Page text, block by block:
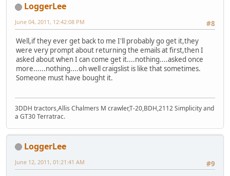
LoggerLee
#8
June 04, 2011, 12:42:08 PM
Well,if they ever get back to me I'll probably go get it,they
were very prompt about returning the emails at first,then I
asked about when I can come get it....nothing....asked once
more......nothing....oh well craigslist is like that sometimes.
Someone must have bought it.
3DDH tractors,Allis Chalmers M crawler,T-20,BDH,2112 Simplicity and
a GT30 Terratrac.
LoggerLee
#9
June 12, 2011, 01:21:41 AM